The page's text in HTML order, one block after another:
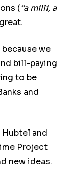
(“a milli, a
we
bill-paying
to be
and
and
Project
new ideas.